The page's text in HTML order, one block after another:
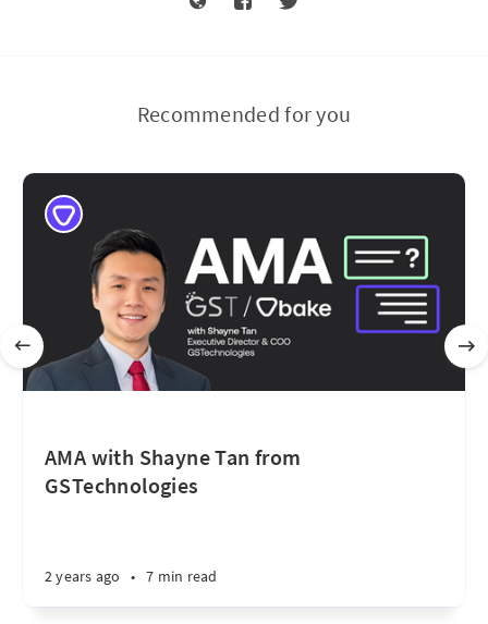
Recommended for you
AMA with Shayne Tan from
GSTechnologies
2 years ago • 7 min read